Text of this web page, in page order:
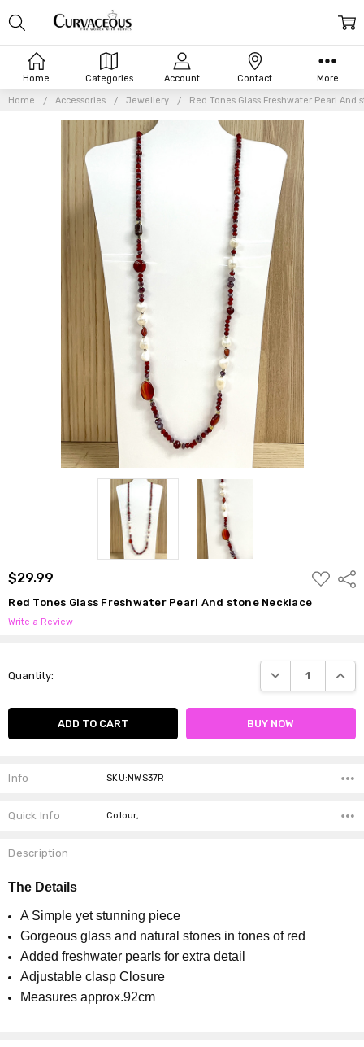
Home Categories Account Contact More
Home Accessories Jewellery Red Tones Glass Freshwater Pearl And
$29.99
ADD
TO
LIST
Red Tones Glass Freshwater Pearl And stone Necklace
Write a Review
Stock:
Quantity: DECREASE
Info SKU:NWS37R
Quick Info Colour,
Description
The Details
A Simple yet stunning piece
Gorgeous glass and natural stones in tones of red
Added freshwater pearls for extra detail
Adjustable clasp Closure
Measures approx.92cm